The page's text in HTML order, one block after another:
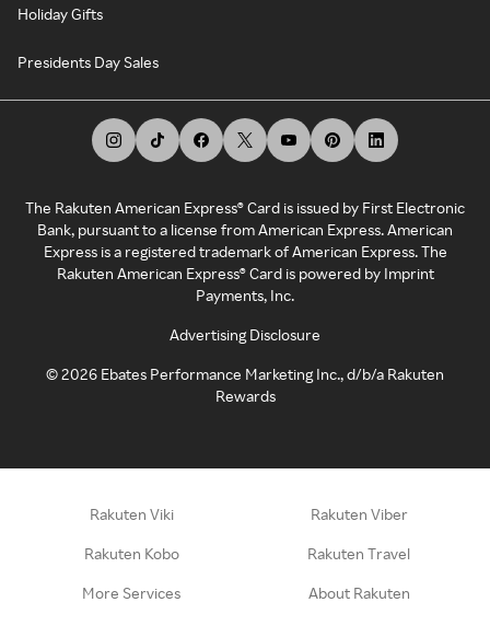
Holiday Gifts
Presidents Day Sales
The Rakuten American Express® Card is issued by First Electronic
Bank, pursuant to a license from American Express. American
Express is a registered trademark of American Express. The
Rakuten American Express® Card is powered by Imprint
Payments, Inc.
Advertising Disclosure
©2026 Ebates Performance Marketing Inc., d/b/a Rakuten
Rewards
Rakuten Viki Rakuten Viber
Rakuten Kobo Rakuten Travel
More Services About Rakuten